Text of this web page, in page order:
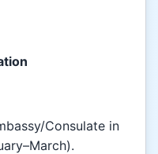
Consulate in